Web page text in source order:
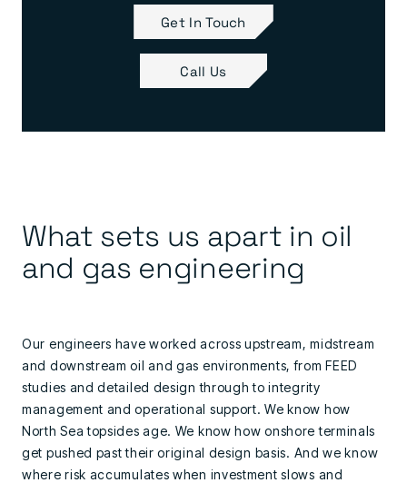
Get In Touch
Call Us
What sets us apart in oil
and gas engineering
Our engineers have worked across upstream, midstream
and downstream oil and gas environments, from FEED
studies and detailed design through to integrity
management and operational support. We know how
North Sea topsides age. We know how onshore terminals
get pushed past their original design basis. And we know
where risk accumulates when investment slows and